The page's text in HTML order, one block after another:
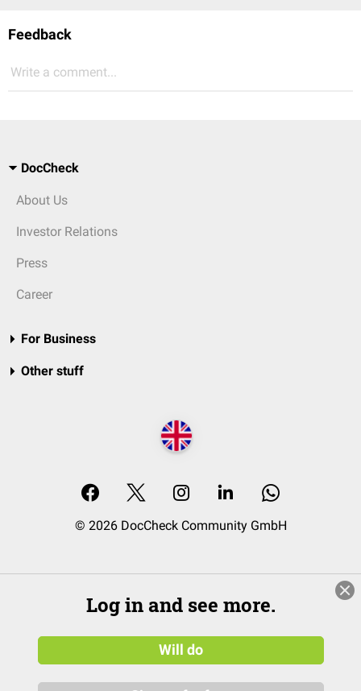
Feedback
Write a comment...
DocCheck
About Us
Investor Relations
Press
Career
For Business
Other stuff
© 2026 DocCheck Community GmbH
Log in and see more.
Will do